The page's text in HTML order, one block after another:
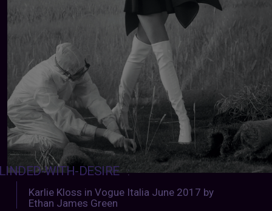
WITH-DESIRE
:
Karlie Kloss in Vogue Italia June 2017 by
Ethan James Green